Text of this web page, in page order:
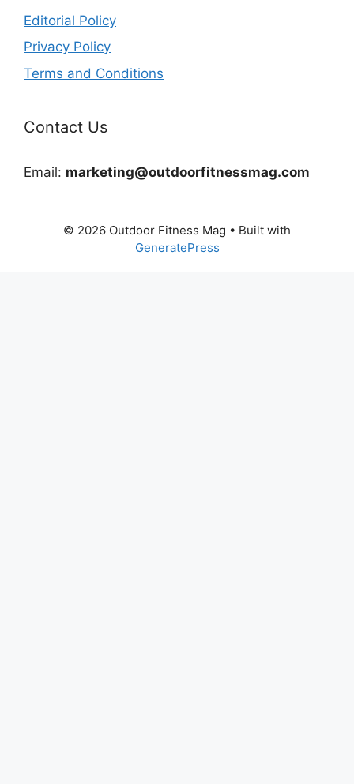
Editorial Policy
Privacy Policy
Terms and Conditions
Contact Us
Email: marketing@outdoorfitnessmag.com
© 2026 Outdoor Fitness Mag • Built with
GeneratePress